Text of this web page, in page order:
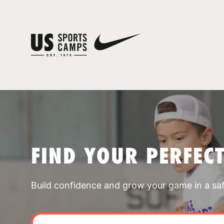
FIND YOUR
Build confidence and grow your game in a